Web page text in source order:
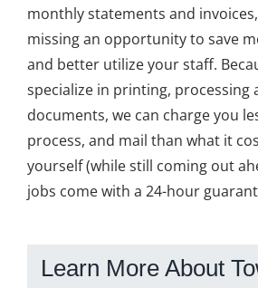
monthly statements and
missing an opportunity to save
and better utilize your staff.
specialize in printing, processing
documents, we can charge you
process, and mail than what it
yourself (while still coming out
jobs come with a 24-hour
Learn More About